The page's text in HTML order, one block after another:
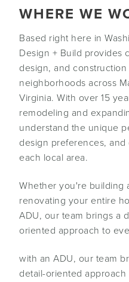
WHERE WE
Based right here in
Design + Build provides
design, and
neighborhoods across
Virginia. With over 15
remodeling and
understand the unique
design preferences,
each local area.
Whether you're building
renovating your entire
ADU, our team brings a
oriented approach to
with an ADU, our team
detail-oriented